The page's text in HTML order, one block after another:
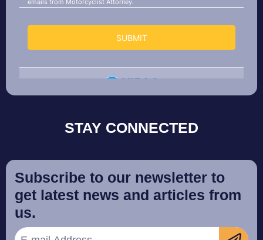
STAY CONNECTED
Subscribe to our newsletter to
get latest news and articles from
us.